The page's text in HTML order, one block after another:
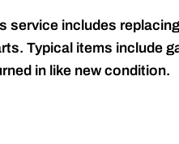
service includes
Typical items include
in like new condition.